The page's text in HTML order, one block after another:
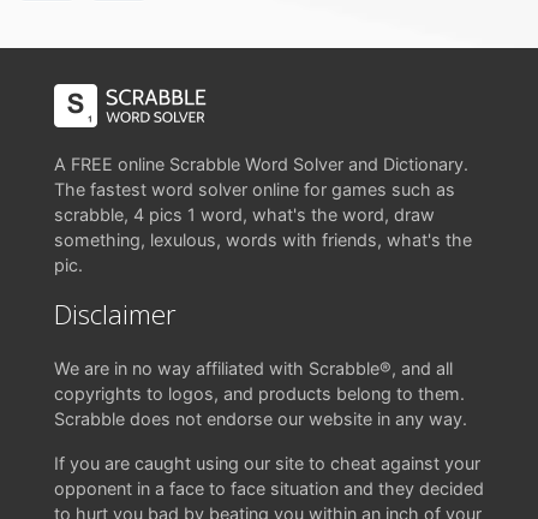
A FREE online Scrabble Word Solver and Dictionary.
The fastest word solver online for games such as
scrabble, 4 pics 1 word, what's the word, draw
something, lexulous, words with friends, what's the
pic.
Disclaimer
We are in no way affiliated with Scrabble®, and all
copyrights to logos, and products belong to them.
Scrabble does not endorse our website in any way.
If you are caught using our site to cheat against your
opponent in a face to face situation and they decided
to hurt you bad by beating you within an inch of your